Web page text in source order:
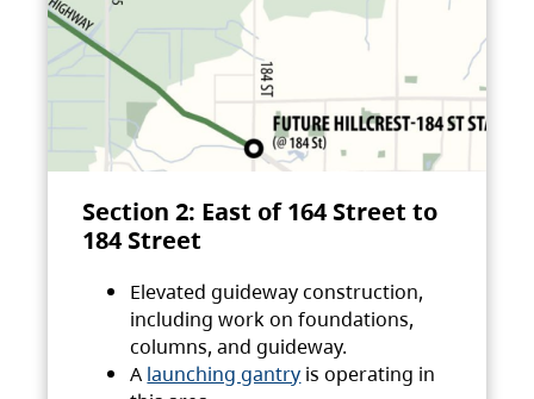
Section 2: East of 164 Street to
184 Street
Elevated guideway construction,
including work on foundations,
columns, and guideway.
A launching gantry is operating in